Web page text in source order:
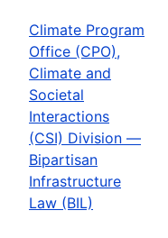
Climate Program
Office (CPO),
Climate and
Societal
Interactions
(CSI) Division —
Bipartisan
Infrastructure
Law (BIL)